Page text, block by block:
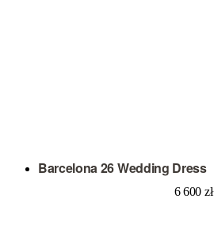
Barcelona 26 Wedding Dress
6 600 zł